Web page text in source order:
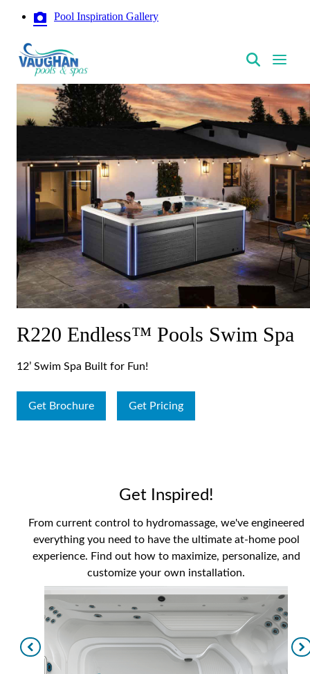
Pool Inspiration Gallery
VaughanPools
R220 Endless™ Pools Swim Spa
12’ Swim Spa Built for Fun!
Get Brochure Get Pricing
Get Inspired!
From current control to hydromassage, we've engineered
everything you need to have the ultimate at-home pool
experience. Find out how to maximize, personalize, and
customize your own installation.